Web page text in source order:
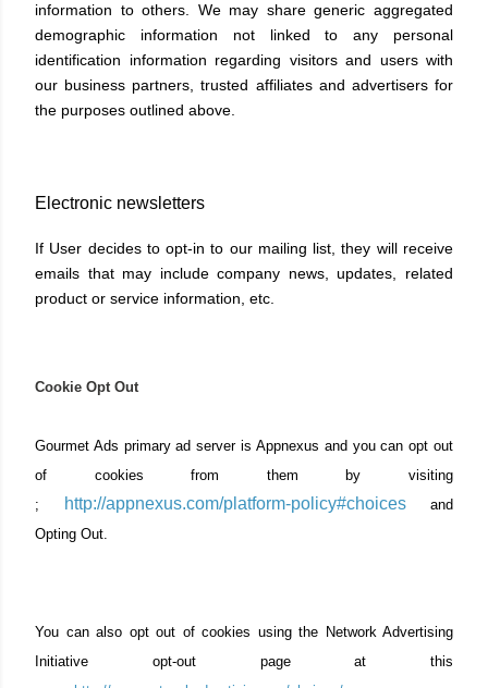
information to others. We may share generic aggregated
demographic information not linked to any personal
identification information regarding visitors and users with
our business partners, trusted affiliates and advertisers for
the purposes outlined above.
Electronic newsletters
If User decides to opt-in to our mailing list, they will receive
emails that may include company news, updates, related
product or service information, etc.
Cookie Opt Out
Gourmet Ads primary ad server is Appnexus and you can opt out
of cookies from them by visiting
;
http://appnexus.com/platform-policy#choices
and
Opting Out.
You can also opt out of cookies using the Network Advertising
Initiative opt-out page at this